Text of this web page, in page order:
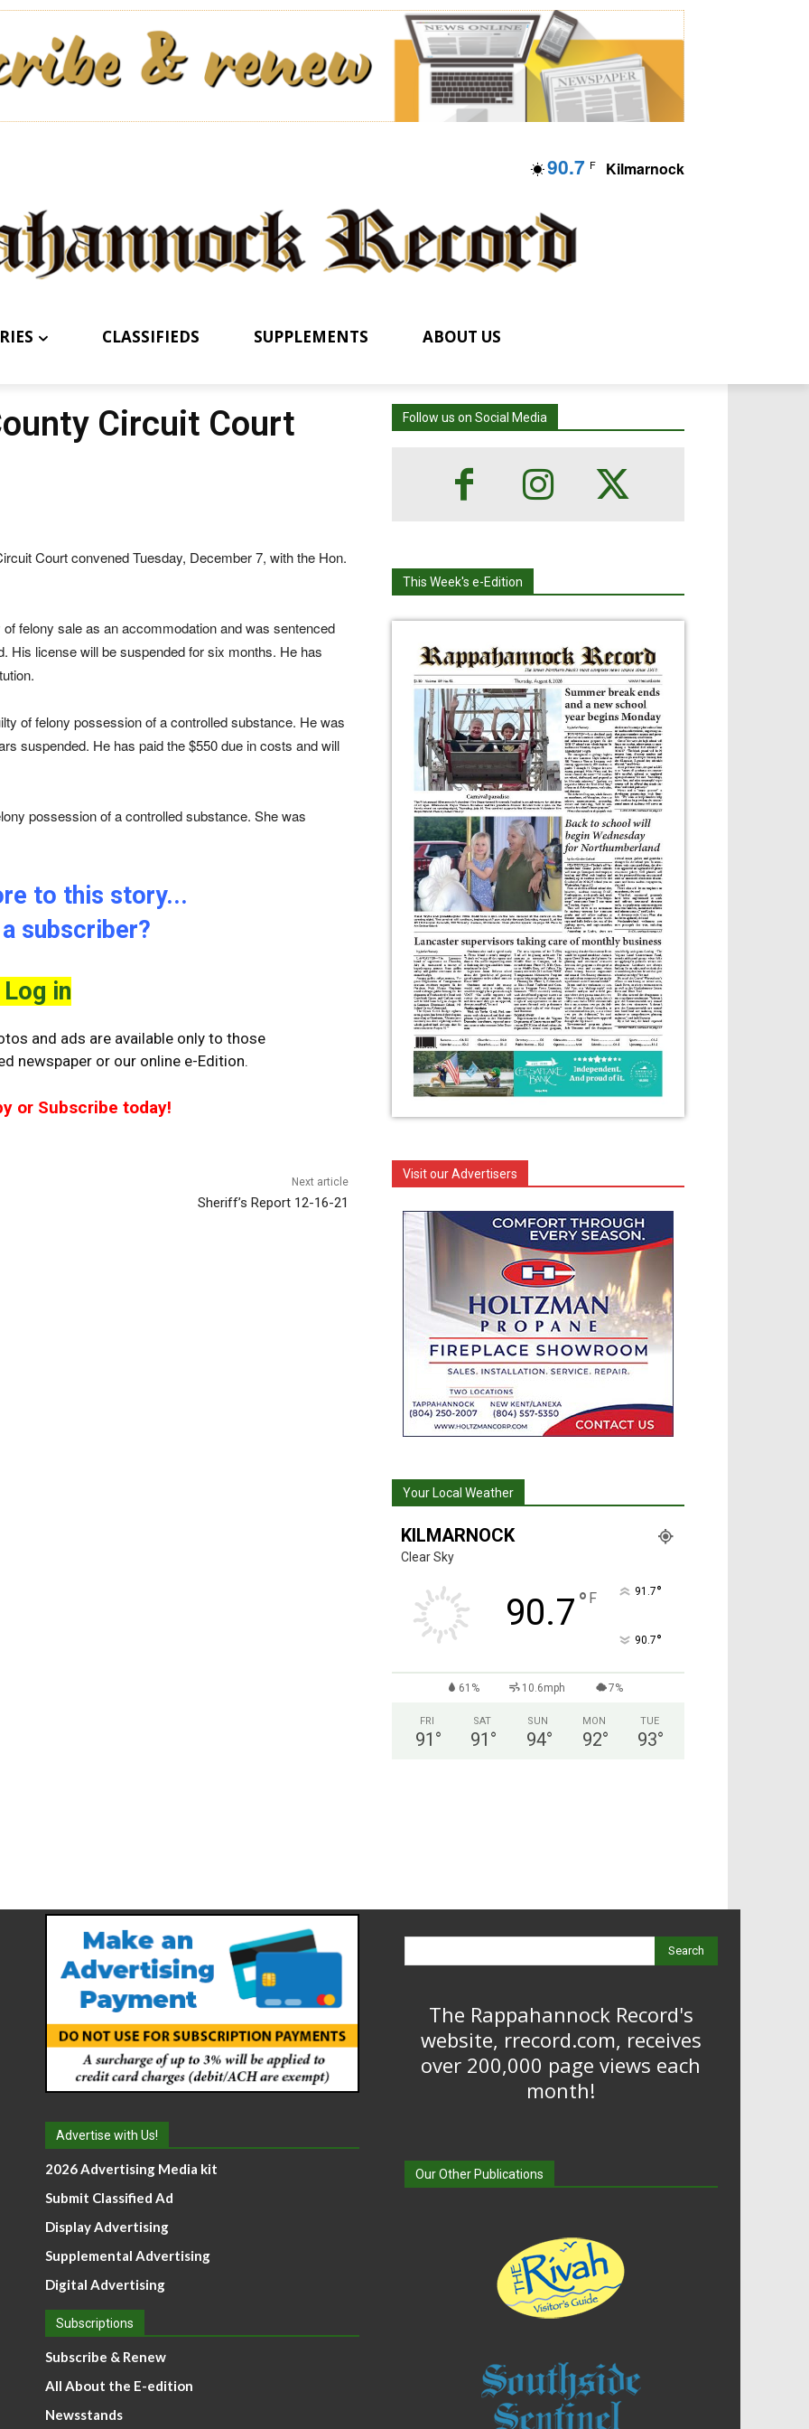
90.7 F Kilmarnock
CLASSIFIEDS SUPPLEMENTS
ABOUT US
Circuit Court
Court convened Tuesday, December 7, with the Hon.
felony sale as an accommodation and was sentenced
His license will be suspended for six months. He has
of felony possession of a controlled substance. He was
suspended. He has paid the $550 due in costs and will
possession of a controlled substance. She was
to this story...
subscriber?
Log in
and ads are available only to those
newspaper or our online e-Edition.
or Subscribe today!
Next article
Sheriff’s Report 12-16-21
Follow us on Social Media
This Week's e-Edition
Visit our Advertisers
Your Local Weather
KILMARNOCK
Clear Sky
90.7° F 91.7°
90.7°
61% 10.6mph 7%
FRI
91 °
SAT
91 °
SUN
94°
MON
92°
TUE
93°
Advertise with Us!
2026 Advertising Media kit
Submit Classified Ad
Display Advertising
Supplemental Advertising
Digital Advertising
Subscriptions
Subscribe & Renew
All About the E-edition
Newsstands
Search
The Rappahannock Record's
website, rrecord.com, receives
over 200,000 page views each
month!
Our Other Publications